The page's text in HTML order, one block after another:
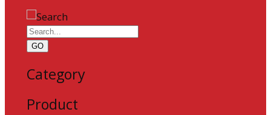
GO
Category
Product